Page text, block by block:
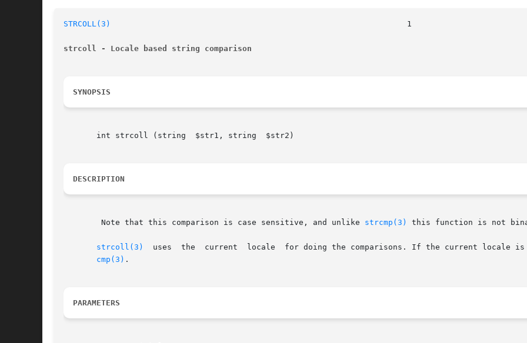
STRCOLL(3)
strcoll - Locale based string comparison
SYNOPSIS
       int strcoll (string  $str1, string  $str2)
DESCRIPTION
	Note that this comparison is case sensitive, and unlike
strcmp(3) this function is not
strcoll(3)
uses  the  current  locale  for doing the comparisons. If the current locale
cmp(3) .
PARAMETERS